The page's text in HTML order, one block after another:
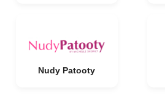
Nudy Patooty